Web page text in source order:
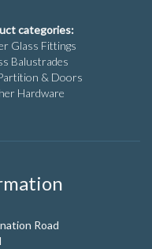
categories:
Glass Fittings
Balustrades
& Doors
Hardware
Road